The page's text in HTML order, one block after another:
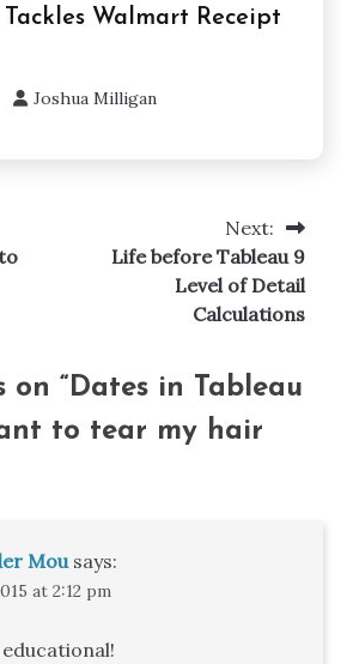
Walmart Receipt
Joshua Milligan
Next:
Life before Tableau 9
Level of Detail
Calculations
“ Dates in Tableau
to tear my hair
Mou says:
at 2:12 pm